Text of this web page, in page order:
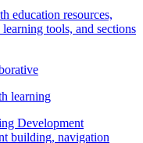
learning